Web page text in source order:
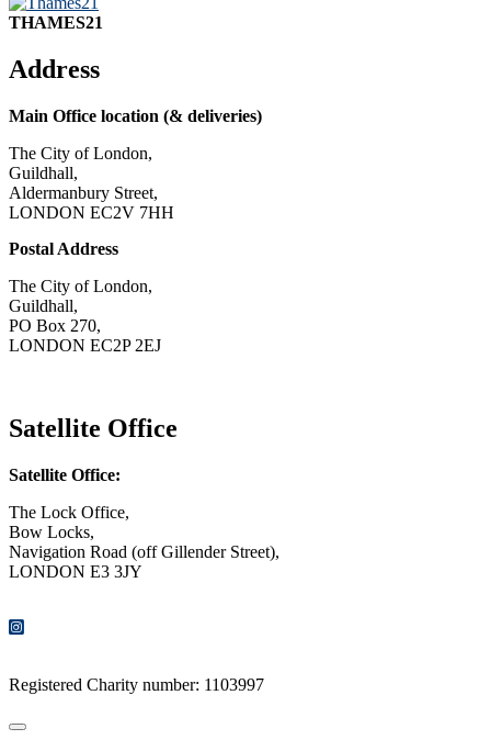
THAMES21
Address
Main Office location (& deliveries)
The City of London,
Guildhall,
Aldermanbury Street,
LONDON EC2V 7HH
Postal Address
The City of London,
Guildhall,
PO Box 270,
LONDON EC2P 2EJ
Satellite Office
Satellite Office:
The Lock Office,
Bow Locks,
Navigation Road (off Gillender Street),
LONDON E3 3JY
Registered Charity number: 1103997